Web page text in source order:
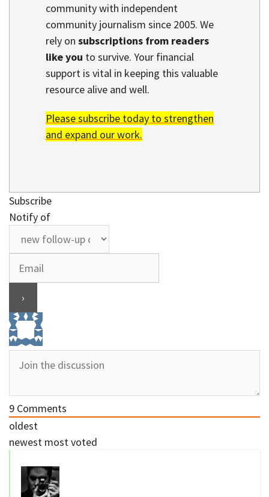
community with independent
community journalism since 2005. We
rely on subscriptions from readers
like you to survive. Your financial
support is vital in keeping this valuable
resource alive and well.
Please subscribe today to strengthen
and expand our work.
Subscribe
Notify of
9 Comments
oldest
newest most voted